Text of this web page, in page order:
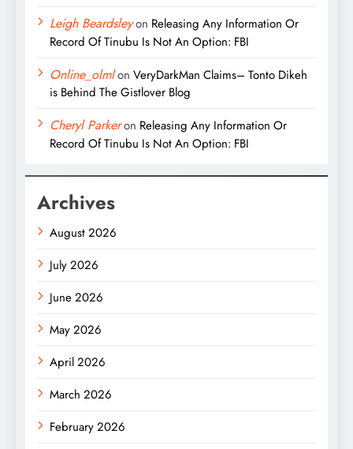
Leigh Beardsleyon Releasing Any Information Or
Record Of Tinubu Is Not An Option: FBI
Online_olmlon VeryDarkMan Claims– Tonto Dikeh
is Behind The Gistlover Blog
Cheryl Parkeron Releasing Any Information Or
Record Of Tinubu Is Not An Option: FBI
Archives
August 2026
July 2026
June 2026
May 2026
April 2026
March 2026
February 2026